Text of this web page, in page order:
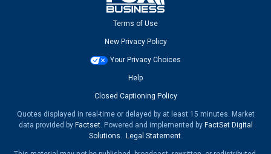
Terms of Use
New Privacy Policy
Your Privacy Choices
Help
Closed Captioning Policy
Quotes displayed in real-time or delayed by at least 15 minutes. Market
data provided by Factset. Powered and implemented by FactSet Digital
Solutions. Legal Statement.